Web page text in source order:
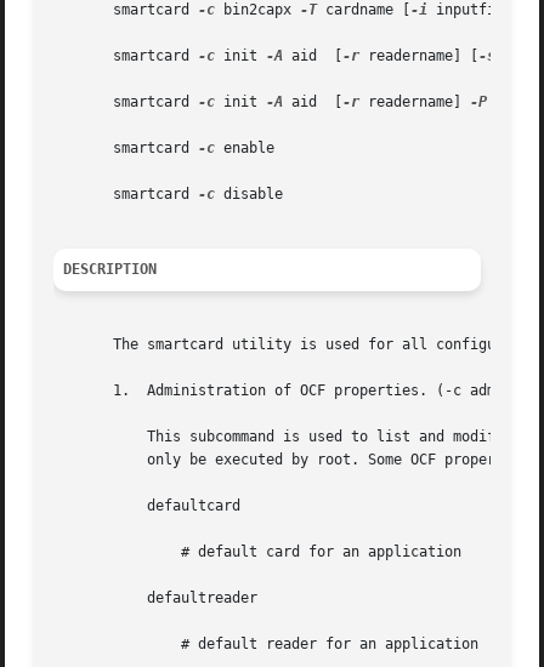
       smartcard
-c bin2capx -T cardname [ -i inputfile] [
       smartcard
-c init -A aid  [ -r readername] [ -s
       smartcard
-c init -A aid  [ -r readername] -P
       smartcard
-c enable
       smartcard
-c disable
DESCRIPTION
The smartcard utility is used for all
       1.  Administration of OCF properties. (-c admin)
This subcommand is used to list and modify
only be executed by root. Some OCF properies
           defaultcard
               # default card for an application
           defaultreader
               # default reader for an application